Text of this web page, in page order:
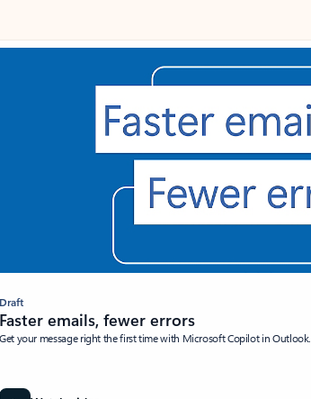
Draft
Faster emails, fewer errors
Get your message right the first time with Microsoft Copilot in Outlook.